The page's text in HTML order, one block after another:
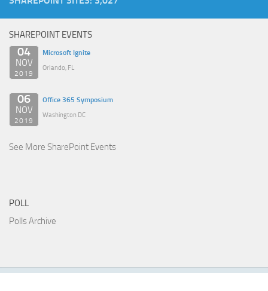
SHAREPOINT EVENTS
04
NOV
2019
Microsoft Ignite
Orlando, FL
06
NOV
2019
Office 365 Symposium
Washington DC
See More SharePoint Events
POLL
Polls Archive